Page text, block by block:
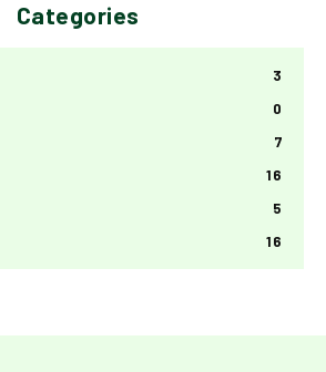
Categories
3
0
7
16
5
16